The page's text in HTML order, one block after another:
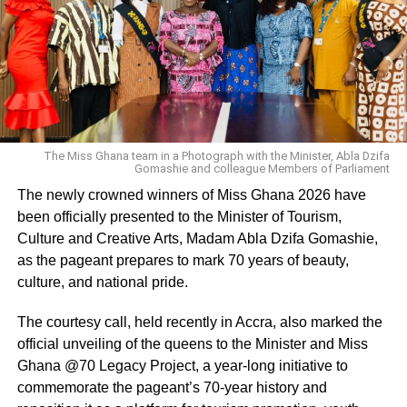
Panther 1,’ and sitting next to me was our T’Challa, the
late great Chadwick Boseman.”
Coogler shared that Boseman was squeezing the
director’s shoulder while watching the first footage. “I
promise you, I can feel his hand on me right now.”
Coogler also offered some information on the sequel,
saying “it goes to new places in Wakanda that we haven’t
seen before and it goes to new places in the Marvel
Cinematic Universe.”
Danai Gurira, Florence Kasumba and Winston Duke were
then introduced by Coogler on the Comic-Con stage.
“It’s a labor of love, and I have so much gratitude to be a
The Miss Ghana team in a Photograph with the Minister, Abla Dzifa
Gomashie and colleague Members of Parliament
The newly crowned winners of Miss Ghana 2026 have
been officially presented to the Minister of Tourism,
Culture and Creative Arts, Madam Abla Dzifa Gomashie,
as the pageant prepares to mark 70 years of beauty,
culture, and national pride.
The courtesy call, held recently in Accra, also marked the
official unveiling of the queens to the Minister and Miss
Ghana @70 Legacy Project, a year-long initiative to
commemorate the pageant’s 70-year history and